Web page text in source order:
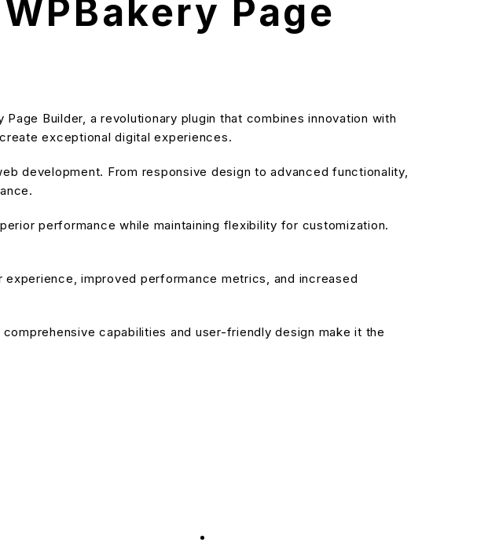
Page
Builder, a revolutionary plugin that combines innovation with
exceptional digital experiences.
development. From responsive design to advanced functionality,
performance while maintaining flexibility for customization.
improved performance metrics, and increased
capabilities and user-friendly design make it the